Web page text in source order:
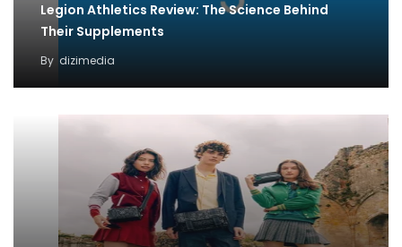
Legion Athletics Review: The Science Behind
Their Supplements
By dizimedia